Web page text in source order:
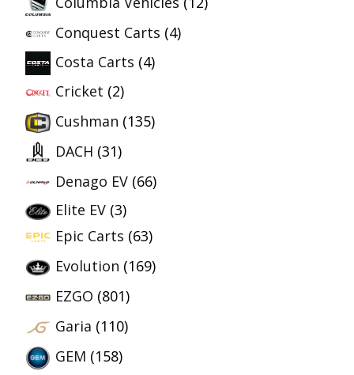
Conquest Carts (4)
Costa Carts (4)
Cricket (2)
Cushman (135)
DACH (31)
Denago EV (66)
Elite EV (3)
Epic Carts (63)
Evolution (169)
EZGO (801)
Garia (110)
GEM (158)